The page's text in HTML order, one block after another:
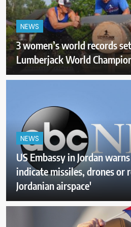
NEWS
3 women’s world records
Lumberjack World
NEWS
US Embassy in Jordan
indicate missiles, drones or
Jordanian airspace'